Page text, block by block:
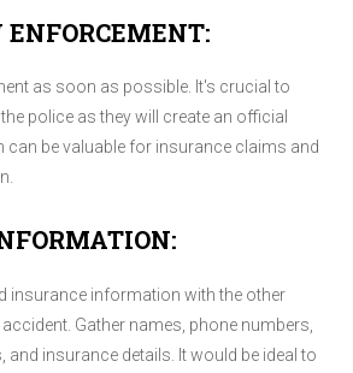
as soon as possible. It's crucial to
police as they will create an official
can be valuable for insurance claims and
insurance information with the other
Gather names, phone numbers,
and insurance details. It would be ideal to